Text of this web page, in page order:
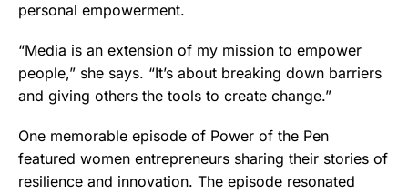
personal empowerment.
“Media is an extension of my mission to empower
people,” she says. “It’s about breaking down barriers
and giving others the tools to create change.”
One memorable episode of Power of the Pen
featured women entrepreneurs sharing their stories of
resilience and innovation. The episode resonated